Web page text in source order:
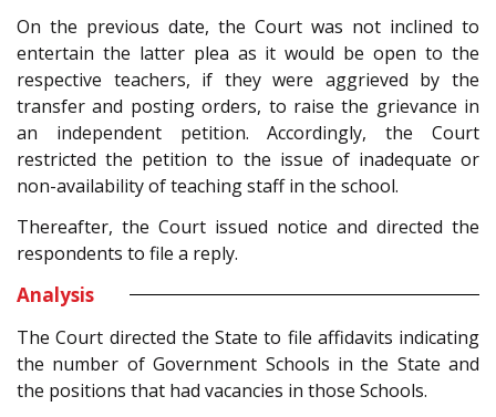
On the previous date, the Court was not inclined to
entertain the latter plea as it would be open to the
respective teachers, if they were aggrieved by the
transfer and posting orders, to raise the grievance in
an independent petition. Accordingly, the Court
restricted the petition to the issue of inadequate or
non-availability of teaching staff in the school.
Thereafter, the Court issued notice and directed the
respondents to file a reply.
Analysis
The Court directed the State to file affidavits indicating
the number of Government Schools in the State and
the positions that had vacancies in those Schools.